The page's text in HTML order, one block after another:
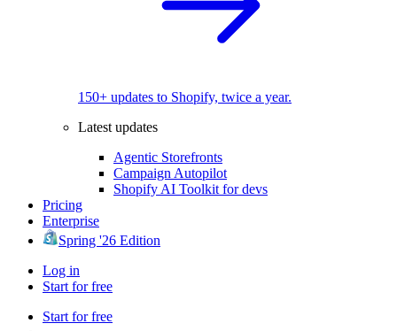
150+ updates to Shopify, twice a year.
Latest updates
Agentic Storefronts
Campaign Autopilot
Shopify AI Toolkit for devs
Pricing
Enterprise
Spring '26 Edition
Log in
Start for free
Start for free